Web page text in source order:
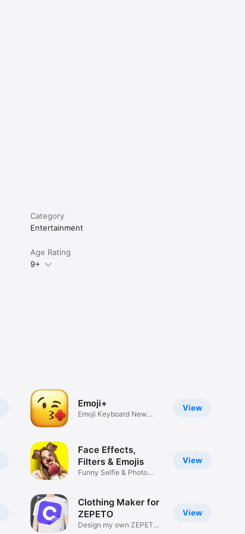
Category
Entertainment
Age Rating
9+
View
Emoji+
Emoji Keyboard New
View
Face Effects,
Filters & Emojis
Funny Selfie & Photo
View
Clothing Maker for
ZEPETO
Design my own ZEPETO